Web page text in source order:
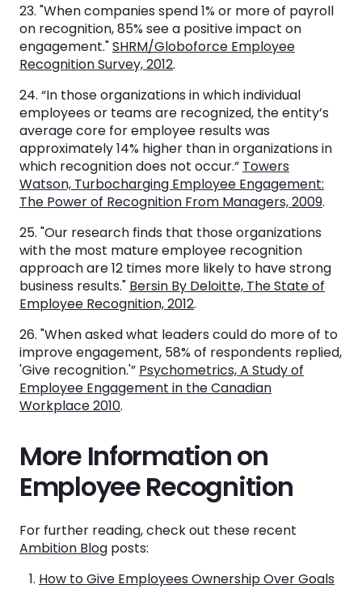
23. "When companies spend 1% or more of payroll
on recognition, 85% see a positive impact on
engagement."SHRM/Globoforce Employee
Recognition Survey, 2012.
24. “In those organizations in which individual
employees or teams are recognized, the entity’s
average core for employee results was
approximately 14% higher than in organizations in
which recognition does not occur.” Towers
Watson, Turbocharging Employee Engagement:
The Power of Recognition From Managers, 2009.
25. "Our research finds that those organizations
with the most mature employee recognition
approach are 12 times more likely to have strong
business results." Bersin By Deloitte, The State of
Employee Recognition, 2012.
26. "When asked what leaders could do more of to
improve engagement, 58% of respondents replied,
'Give recognition.'” Psychometrics, A Study of
Employee Engagement in the Canadian
Workplace 2010.
More Information on
Employee Recognition
For further reading, check out these recent
Ambition Blog posts:
How to Give Employees Ownership Over Goals